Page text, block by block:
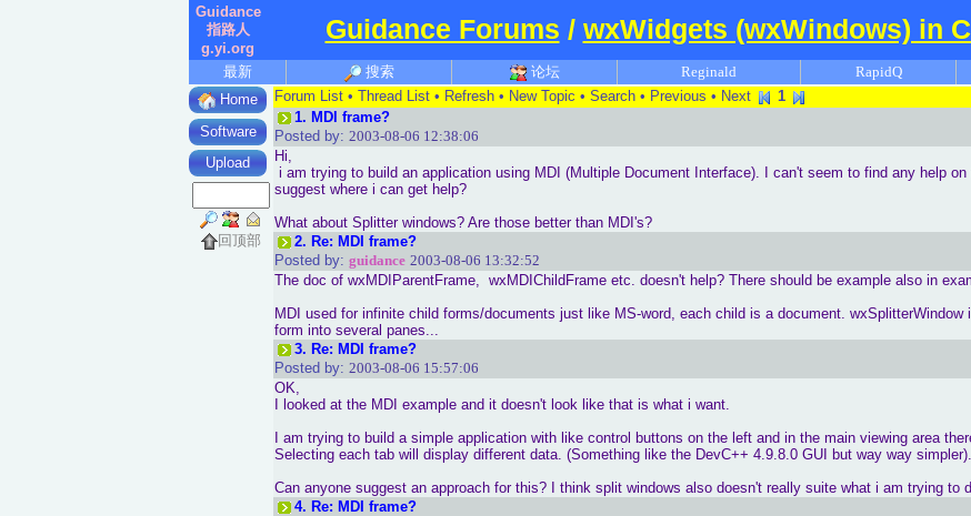
Guidance
指路人
g.yi.org
Guidance Forums / wxWidgets (wxWindows) in
最新 搜索 论坛 Reginald RapidQ
Home
Software
Upload
回顶部
Forum List • Thread List • Refresh • New Topic • Search • Previous • Next
1
1. MDI frame?
Posted by: 2003-08-06 12:38:06
Hi,
i am trying to build an application using MDI (Multiple Document Interface). I can't seem to find any help
suggest where i can get help?
What about Splitter windows? Are those better than MDI's?
2. Re: MDI frame?
Posted by: guidance 2003-08-06 13:32:52
The doc of wxMDIParentFrame, wxMDIChildFrame etc. doesn't help? There should be example also in
MDI used for infinite child forms/documents just like MS-word, each child is a document.
form into several panes...
3. Re: MDI frame?
Posted by: 2003-08-06 15:57:06
OK,
I looked at the MDI example and it doesn't look like that is what i want.
I am trying to build a simple application with like control buttons on the left and in the main viewing area
Selecting each tab will display different data. (Something like the DevC++ 4.9.8.0 GUI but way way simpler).
Can anyone suggest an approach for this? I think split windows also doesn't really suite what i am trying to
4. Re: MDI frame?